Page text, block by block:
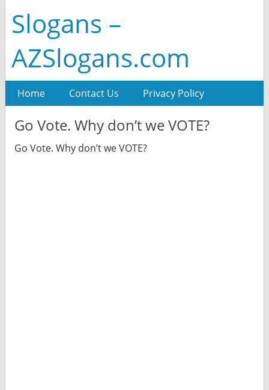
Slogans –
AZSlogans.com
Home Contact Us Privacy Policy
Go Vote. Why don’t we VOTE?
Go Vote. Why don’t we VOTE?